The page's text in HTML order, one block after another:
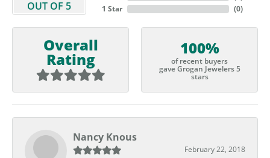
OUT OF 5
1 Star
(0)
Overall
Rating
100%
of recent buyers
gave Grogan Jewelers 5
stars
Nancy Knous
February 22, 2018